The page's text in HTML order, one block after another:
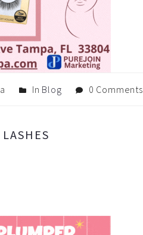
In Blog 0 Comments